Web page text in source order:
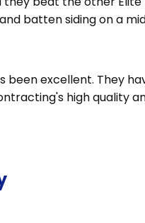
batten siding on a
been excellent. They
high quality